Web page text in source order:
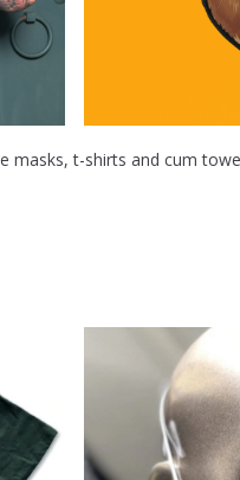
masks, t-shirts and cum